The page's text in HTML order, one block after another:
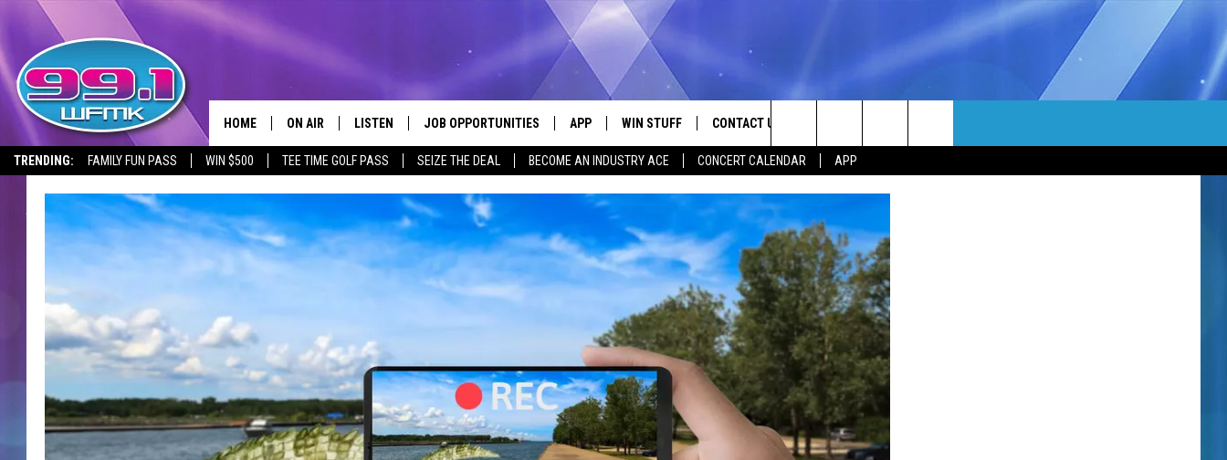
TRENDING: FAMILY FUN PASS WIN $500 TEE TIME GOLF PASS SEIZE THE DEAL BECOME AN INDUSTRY ACE CONCERT CALENDAR APP
HOME ON AIR
SCOTT CLOW
JOHN ROBINSON
JOHN TESH
LISTEN
LISTEN LIVE
WFMK APP
ALEXA
RECENTLY PLAYED
JOB OPPORTUNITIES APP
DOWNLOAD ANDROID
WIN STUFF
CONTEST RULES
CONTEST SUPPORT
CONTACT US
HELP & CONTACT INFO
SEND FEEDBACK
ADVERTISE
INDUSTRY ACE INQUIRY
NEWSLETTER
EEO REPORT
Search
The
Site